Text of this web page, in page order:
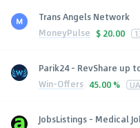
Trans Angels Network
MoneyPulse $ 20.00
Parik24 - RevShare up
Win-Offers 45.00 % UA
JobsListings - Medical